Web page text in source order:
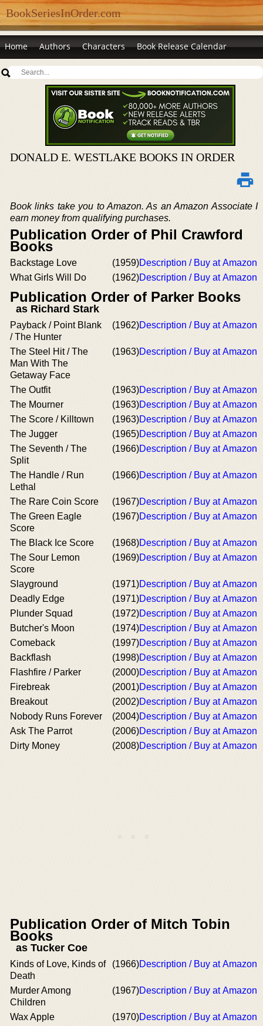
BookSeriesInOrder.com
Home Authors Characters Book Release Calendar
DONALD E. WESTLAKE BOOKS IN ORDER
Book links take you to Amazon. As an Amazon Associate I
earn money from qualifying purchases.
Publication Order of Phil Crawford
Books
Backstage Love (1959)Description / Buy at Amazon
What Girls Will Do
(1962)Description / Buy at Amazon
Publication Order of Parker Books
as Richard Stark
Payback / Point Blank
/ The Hunter
(1962)Description / Buy at Amazon
The Steel Hit / The
Man With The
Getaway Face
(1963)Description / Buy at Amazon
The Outfit (1963)Description / Buy at Amazon
The Mourner
(1963)Description / Buy at Amazon
The Score / Killtown
(1963)Description / Buy at Amazon
The Jugger
(1965)Description / Buy at Amazon
The Seventh / The
Split
(1966)Description / Buy at Amazon
The Handle / Run
Lethal
(1966)Description / Buy at Amazon
The Rare Coin Score (1967)Description / Buy at Amazon
The Green Eagle
Score
(1967)Description / Buy at Amazon
The Black Ice Score (1968)Description / Buy at Amazon
The Sour Lemon
Score
(1969)Description / Buy at Amazon
Slayground (1971)Description / Buy at Amazon
Deadly Edge
(1971)Description / Buy at Amazon
Plunder Squad
(1972)Description / Buy at Amazon
Butcher's Moon
(1974)Description / Buy at Amazon
Comeback
(1997)Description / Buy at Amazon
Backflash
(1998)Description / Buy at Amazon
Flashfire / Parker
(2000)Description / Buy at Amazon
Firebreak
(2001)Description / Buy at Amazon
Breakout
(2002)Description / Buy at Amazon
Nobody Runs Forever
(2004)Description / Buy at Amazon
Ask The Parrot
(2006)Description / Buy at Amazon
Dirty Money
(2008)Description / Buy at Amazon
Publication Order of Mitch Tobin
Books
as Tucker Coe
Kinds of Love, Kinds of
Death
(1966)Description / Buy at Amazon
Murder Among
Children
(1967)Description / Buy at Amazon
Wax Apple (1970)Description / Buy at Amazon